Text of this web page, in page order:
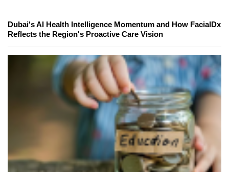
Dubai's AI Health Intelligence Momentum and How FacialDx
Reflects the Region's Proactive Care Vision